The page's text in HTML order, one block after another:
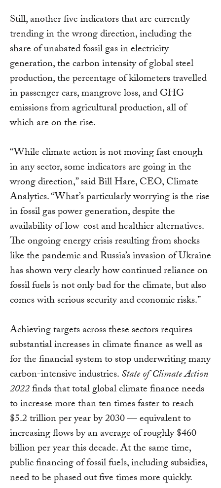
Still, another five indicators that are currently
trending in the wrong direction, including the
share of unabated fossil gas in electricity
generation, the carbon intensity of global steel
production, the percentage of kilometers travelled
in passenger cars, mangrove loss, and GHG
emissions from agricultural production, all of
which are on the rise.
“While climate action is not moving fast enough
in any sector, some indicators are going in the
wrong direction,” said Bill Hare, CEO, Climate
Analytics. “What’s particularly worrying is the rise
in fossil gas power generation, despite the
availability of low-cost and healthier alternatives.
The ongoing energy crisis resulting from shocks
like the pandemic and Russia’s invasion of Ukraine
has shown very clearly how continued reliance on
fossil fuels is not only bad for the climate, but also
comes with serious security and economic risks.”
Achieving targets across these sectors requires
substantial increases in climate finance as well as
for the financial system to stop underwriting many
carbon-intensive industries.State of Climate Action
2022finds that total global climate finance needs
to increase more than ten times faster to reach
$5.2 trillion per year by 2030 — equivalent to
increasing flows by an average of roughly $460
billion per year this decade. At the same time,
public financing of fossil fuels, including subsidies,
need to be phased out five times more quickly.